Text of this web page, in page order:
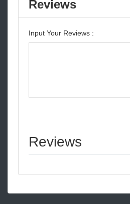
Reviews
Input Your Reviews :
Reviews